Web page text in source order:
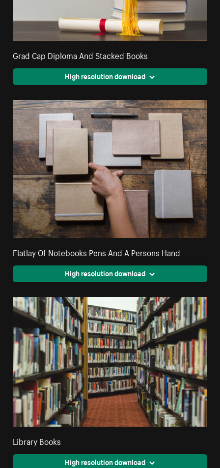
Grad Cap Diploma And Stacked Books
High resolution download
Flatlay Of Notebooks Pens And A Persons Hand
High resolution download
Library Books
High resolution download